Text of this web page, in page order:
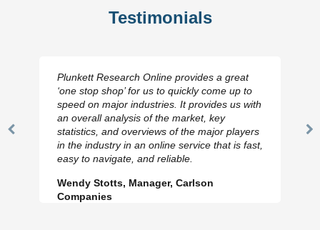
Testimonials
Previous
Plunkett Research Online provides a great
‘one stop shop’ for us to quickly come up to
speed on major industries. It provides us with
an overall analysis of the market, key
statistics, and overviews of the major players
in the industry in an online service that is fast,
easy to navigate, and reliable.
Wendy Stotts, Manager, Carlson
Companies